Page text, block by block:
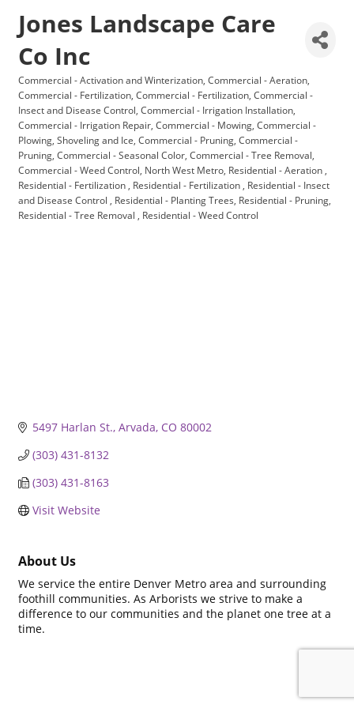
Jones Landscape Care
Co Inc
Categories
Commercial - Activation and Winterization Commercial - Aeration
Commercial - Fertilization Commercial - Fertilization Commercial -
Insect and Disease Control Commercial - Irrigation Installation
Commercial - Irrigation Repair Commercial - Mowing Commercial -
Plowing, Shoveling and Ice Commercial - Pruning Commercial -
Pruning Commercial - Seasonal Color Commercial - Tree Removal
Commercial - Weed Control North West Metro Residential - Aeration
Residential - Fertilization
Residential - Fertilization
Residential - Insect
and Disease Control
Residential - Planting Trees Residential - Pruning
Residential - Tree Removal
Residential - Weed Control
5497 Harlan St. Arvada CO 80002
(303) 431-8132
(303) 431-8163
Visit Website
About Us
We service the entire Denver Metro area and surrounding
foothill communities. As Arborists we strive to make a
difference to our communities and the planet one tree at a
time.